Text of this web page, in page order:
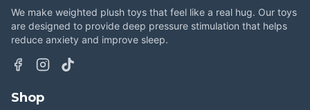
We make weighted plush toys that feel like a real hug. Our toys
are designed to provide deep pressure stimulation that helps
reduce anxiety and improve sleep.
Shop